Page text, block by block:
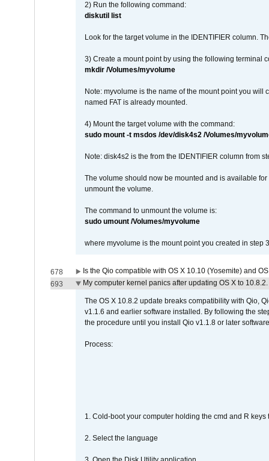
2) Run the following command:
diskutil list
Look for the target volume in the IDENTIFIER column.
3) Create a mount point by using the following terminal
mkdir /Volumes/myvolume
Note: myvolume is the name of the mount point you will
named FAT is already mounted.
4) Mount the target volume with the command:
sudo mount -t msdos /dev/disk4s2 /Volumes/
Note: disk4s2 is the from the IDENTIFIER column from
The volume should now be mounted and is available
unmount the volume.
The command to unmount the volume is:
sudo umount /Volumes/myvolume
where myvolume is the mount point you created in step
678
Is the Qio compatible with OS X 10.10 (Yosemite) and
693
My computer kernel panics after updating OS X to
The OS X 10.8.2 update breaks compatibility with Qio,
v1.1.6 and earlier software installed. By following the
the procedure until you install Qio v1.1.8 or later
Process:
1. Cold-boot your computer holding the cmd and R
2. Select the language